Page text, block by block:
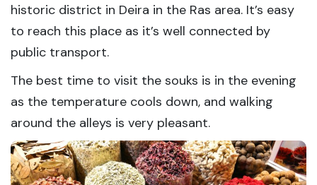
historic district in Deira in the Ras area. It’s easy
to reach this place as it’s well connected by
public transport.
The best time to visit the souks is in the evening
as the temperature cools down, and walking
around the alleys is very pleasant.